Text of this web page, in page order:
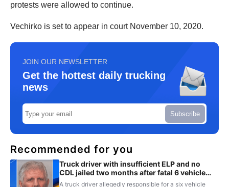
protests were allowed to continue.
Vechirko is set to appear in court November 10, 2020.
JOIN OUR NEWSLETTER
Get the hottest daily trucking
news